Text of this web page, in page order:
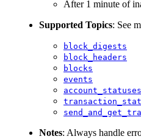
After 1 minute of
Supported Topics: See
block_digests
block_headers
blocks
events
account_statuses
Notes: Always handle